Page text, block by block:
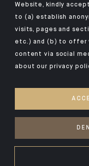
Click here for our Indosuez
TERMS AND
SECURITY
Website, kindly
to (a) establish
visits, pages and
etc.) and (b) to offer
content via social
about our privacy